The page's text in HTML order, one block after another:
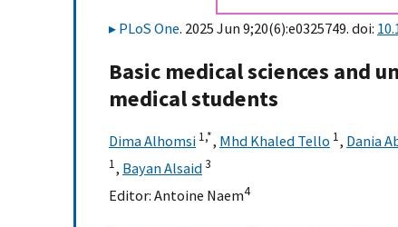
PLoS One. 2025 Jun 9;20(6):e0325749. doi:
Basic medical sciences and
medical students
Dima Alhomsi 1,*, Mhd Khaled Tello 1, Dania
1, Bayan Alsaid3
Editor: Antoine Naem4